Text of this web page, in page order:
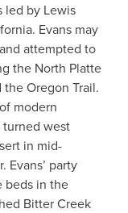
led by Lewis
Evans may
attempted to
the North Platte
Oregon Trail.
modern
turned west
in mid-
Evans’ party
beds in the
Bitter Creek